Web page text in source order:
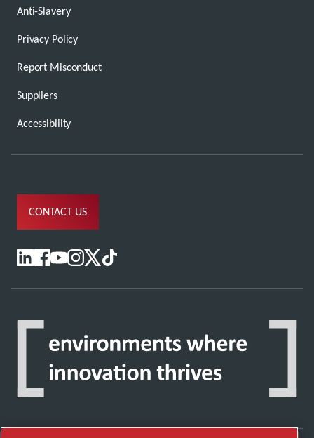
Anti-Slavery
Privacy Policy
Report Misconduct
Suppliers
Accessibility
CONTACT US